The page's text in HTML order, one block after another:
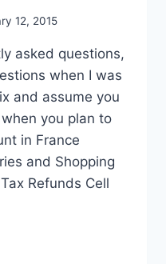
12, 2015
asked questions,
when I was
and assume you
you plan to
in France
and Shopping
Refunds Cell